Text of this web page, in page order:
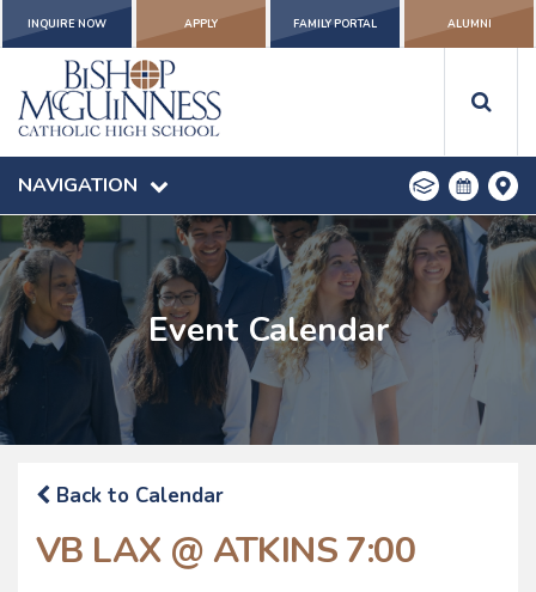
INQUIRE NOW APPLY FAMILY PORTAL ALUMNI
NAVIGATION
Event Calendar
Back to Calendar
VB LAX @ ATKINS 7:00